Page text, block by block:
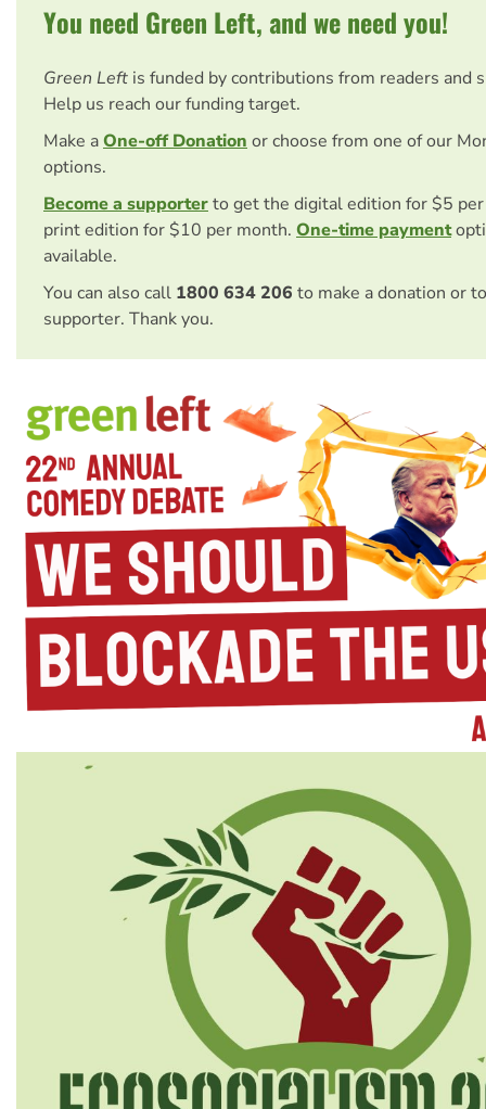
You need Green Left, and we need you!
Green Left is funded by contributions from readers and
Help us reach our funding target.
Make aOne-off Donation or choose from one of our
options.
Become a supporterto get the digital edition for $5
print edition for $10 per month. One-time payment
available.
You can also call 1800 634 206 to make a donation or
supporter. Thank you.